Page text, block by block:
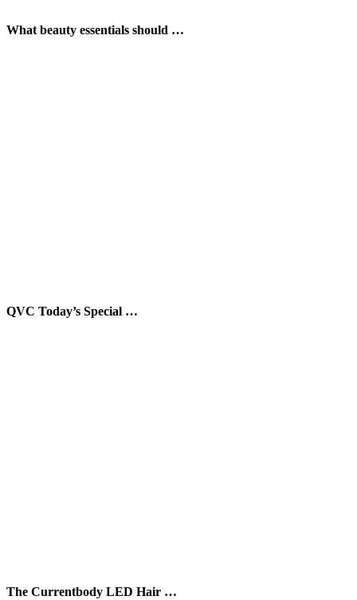
What beauty essentials should …
QVC Today’s Special …
The Currentbody LED Hair …